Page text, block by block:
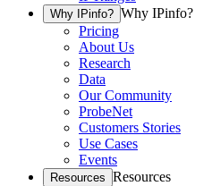
Why IPinfo? Why IPinfo?
Pricing
About Us
Research
Data
Our Community
ProbeNet
Customers Stories
Use Cases
Events
Resources Resources